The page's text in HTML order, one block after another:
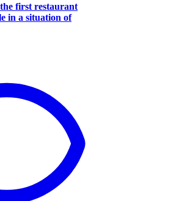
first restaurant
in a situation of